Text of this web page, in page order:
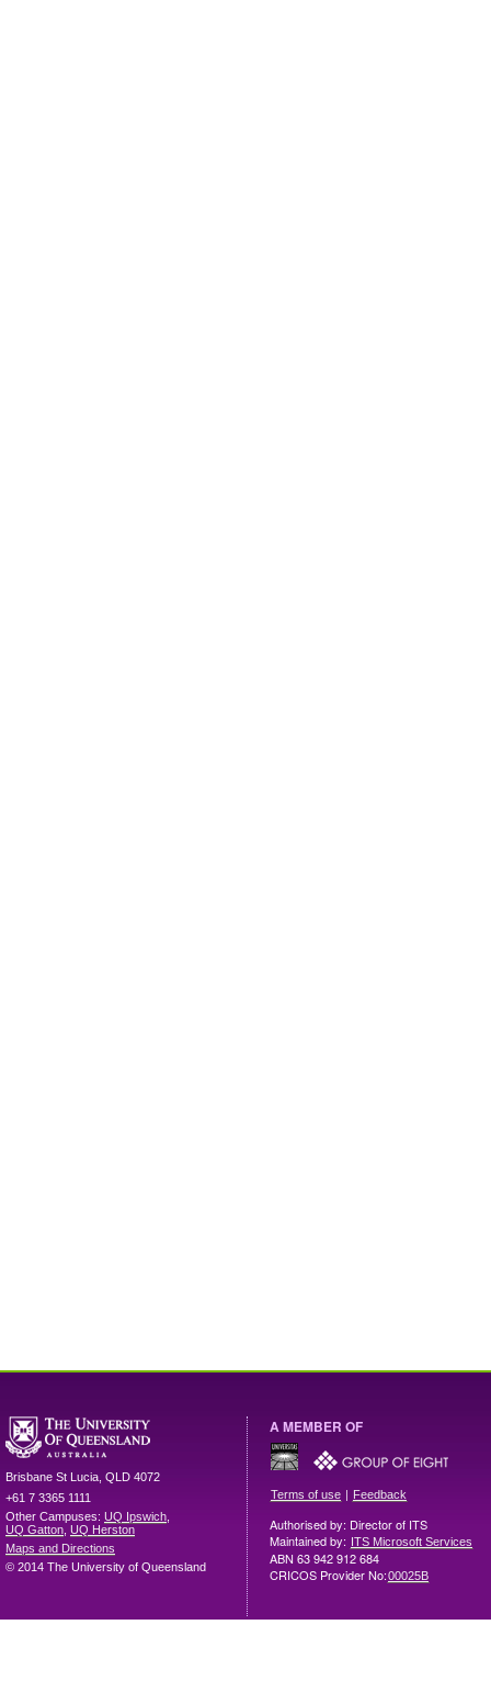
Brisbane St Lucia QLD 4072
+61 7 3365 1111
Other Campuses: UQ Ipswich
UQ Gatton UQ Herston
Maps and Directions
© 2014 The University of Queensland
A MEMBER OF
Terms of use | Feedback
Authorised by: Director of ITS
Maintained by: ITS Microsoft Services
ABN 63 942 912 684
CRICOS Provider No:00025B